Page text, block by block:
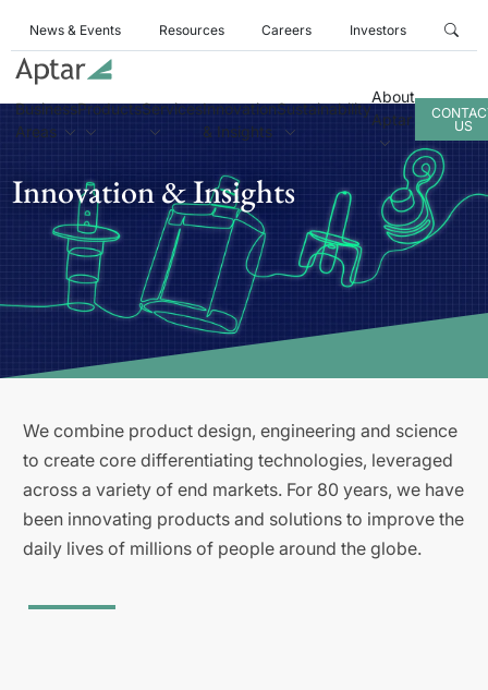
News & Events Resources Careers Investors
Business
Areas
ProductsServicesInnovation
& Insights
Sustainability
About
Aptar
US
Innovation & Insights
We combine product design, engineering and science
to create core differentiating technologies, leveraged
across a variety of end markets. For 80 years, we have
been innovating products and solutions to improve the
daily lives of millions of people around the globe.